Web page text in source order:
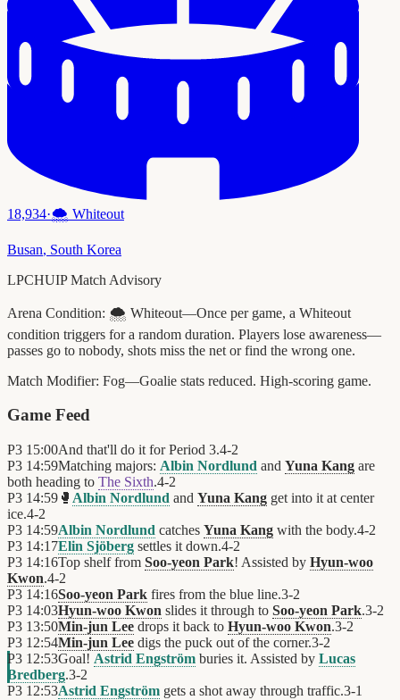
18,934·🌨️ Whiteout
Busan, South Korea
LPCHUIP Match Advisory
Arena Condition: 🌨️ Whiteout—Once per game, a Whiteout
condition triggers for a random duration. Players lose awareness—
passes go to nobody, shots miss the net or find the wrong one.
Match Modifier: Fog—Goalie stats reduced. High-scoring game.
Game Feed
P3 15:00And that'll do it for Period 3.4-2
P3 14:59Matching majors: Albin Nordlund and Yuna Kang are
both heading to The Sixth.4-2
P3 14:59 🥊 Albin Nordlund and Yuna Kang get into it at center
ice.4-2
P3 14:59Albin Nordlund catches Yuna Kang with the body.4-2
P3 14:17Elin Sjöberg settles it down.4-2
P3 14:16Top shelf from Soo-yeon Park! Assisted by Hyun-woo
Kwon.4-2
P3 14:16Soo-yeon Park fires from the blue line.3-2
P3 14:03Hyun-woo Kwon slides it through to Soo-yeon Park.3-2
P3 13:50Min-jun Lee drops it back to Hyun-woo Kwon.3-2
P3 12:54Min-jun Lee digs the puck out of the corner.3-2
P3 12:53Goal! Astrid Engström buries it. Assisted by Lucas
Bredberg.3-2
P3 12:53Astrid Engström gets a shot away through traffic.3-1